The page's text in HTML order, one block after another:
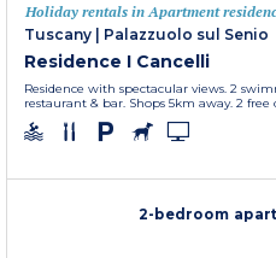
Holiday rentals in Apartment
Tuscany | Palazzuolo sul Senio
Residence I Cancelli
Residence with spectacular views. 2
restaurant & bar. Shops 5km away. 2 free
2-bedroom